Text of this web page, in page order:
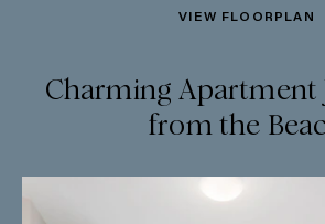
VIEW FLOORPLAN
Charming Apartment
from the